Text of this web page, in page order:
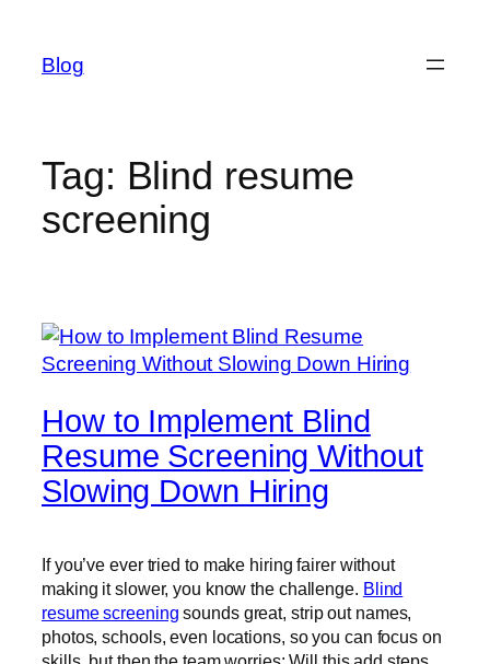
content
Blog
Tag: Blind resume
screening
How to Implement Blind
Resume Screening Without
Slowing Down Hiring
If you’ve ever tried to make hiring fairer without
making it slower, you know the challenge. Blind
resume screening sounds great, strip out names,
photos, schools, even locations, so you can focus on